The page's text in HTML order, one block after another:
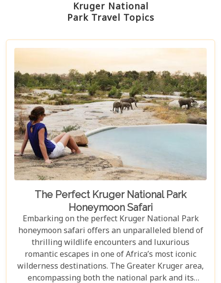
Kruger National
Park Travel Topics
The Perfect Kruger National Park
Honeymoon Safari
Embarking on the perfect Kruger National Park
honeymoon safari offers an unparalleled blend of
thrilling wildlife encounters and luxurious
romantic escapes in one of Africa’s most iconic
wilderness destinations. The Greater Kruger area,
encompassing both the national park and its